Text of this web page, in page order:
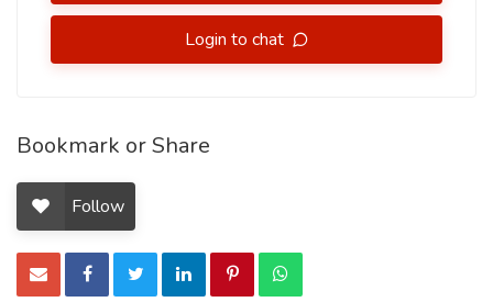
Login to chat
Bookmark or Share
Follow